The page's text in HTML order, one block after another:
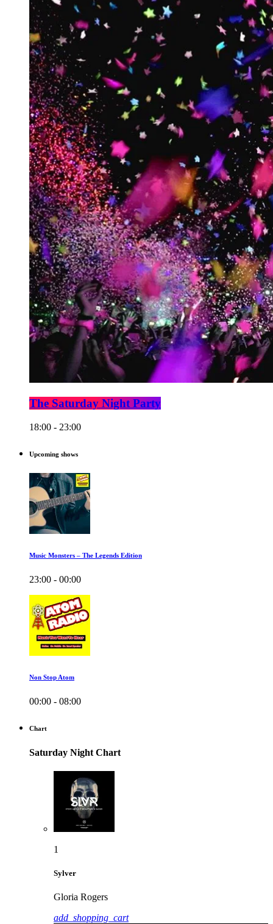
The Saturday Night Party
18:00 - 23:00
Upcoming shows
Music Monsters – The Legends Edition
23:00 - 00:00
Non Stop Atom
00:00 - 08:00
Chart
Saturday Night Chart
1
Sylver
Gloria Rogers
add_shopping_cart